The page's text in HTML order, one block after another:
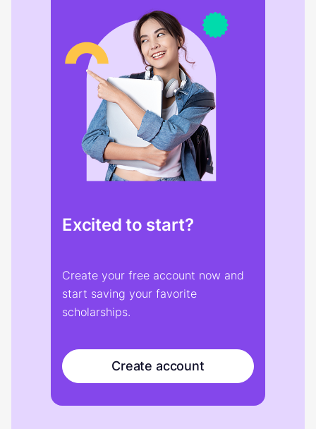
Excited to start?
Create your free account now and
start saving your favorite
scholarships.
Create account